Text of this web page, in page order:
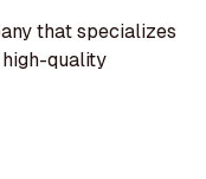
that specializes
quality